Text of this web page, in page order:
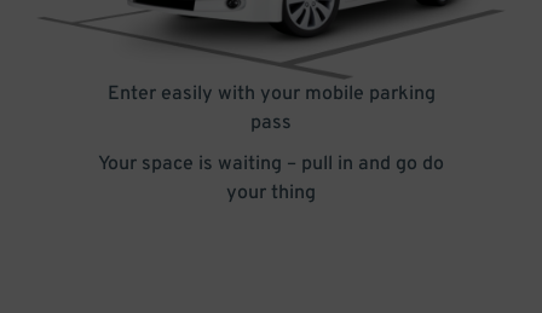
Enter easily with your mobile parking
pass
Your space is waiting – pull in and go do
your thing